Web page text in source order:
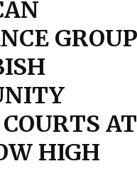
GROUP
AT
HIGH